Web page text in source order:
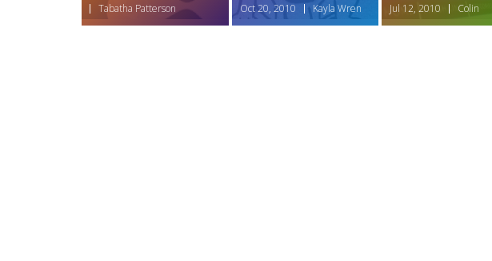
Tabatha Patterson
Oct 20, 2010 Kayla Wren Jul 12, 2010 Colin